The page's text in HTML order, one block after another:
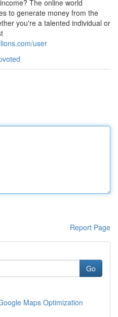
The online world
to generate money from the
you're a talented individual or
user
Report Page
Go
Maps Optimization